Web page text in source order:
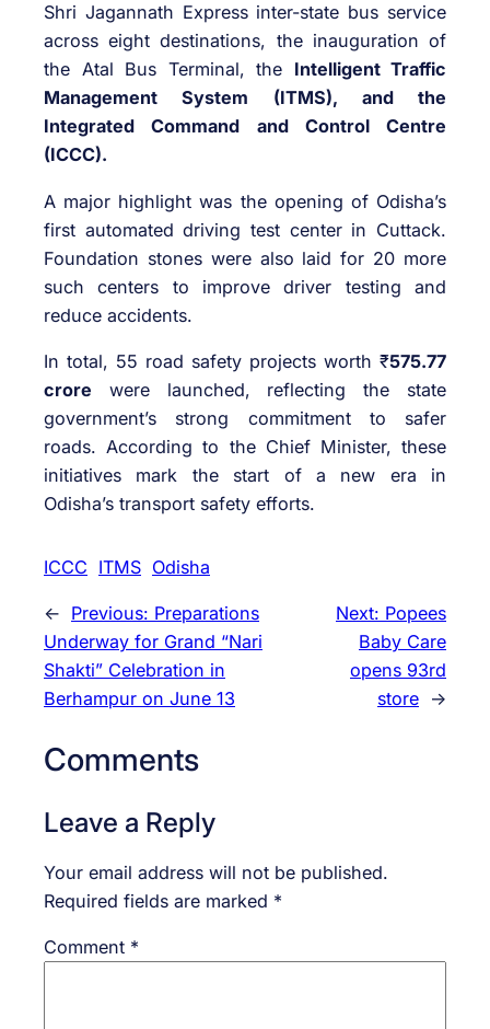
Shri Jagannath Express inter-state bus service
across eight destinations, the inauguration of
the Atal Bus Terminal, the Intelligent Traffic
Management System (ITMS), and the
Integrated Command and Control Centre
(ICCC).
A major highlight was the opening of Odisha’s
first automated driving test center in Cuttack.
Foundation stones were also laid for 20 more
such centers to improve driver testing and
reduce accidents.
In total, 55 road safety projects worth ₹575.77
crore were launched, reflecting the state
government’s strong commitment to safer
roads. According to the Chief Minister, these
initiatives mark the start of a new era in
Odisha’s transport safety efforts.
ICCC ITMS Odisha
← Previous: Preparations
Underway for Grand “Nari
Shakti” Celebration in
Berhampur on June 13
Next: Popees
Baby Care
opens 93rd
store →
Comments
Leave a Reply
Your email address will not be published.
Required fields are marked *
Comment *